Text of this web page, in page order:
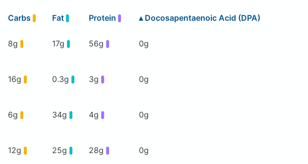
Carbs Fat Protein ▴ Docosapentaenoic Acid (DPA)
8g 17g 56g 0g
16g 0.3g 3g 0g
6g 34g 4g 0g
12g 25g 28g 0g